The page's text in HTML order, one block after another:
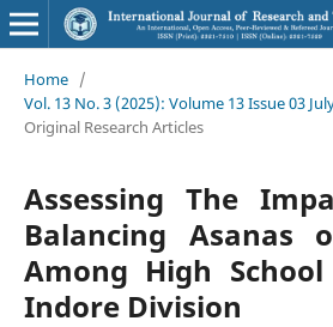
Home /
Vol. 13 No. 3 (2025): Volume 13 Issue 03
Original Research Articles
Assessing The
Balancing Asanas
Among High
Indore Division